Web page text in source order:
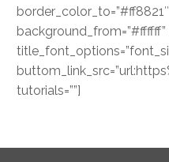
tutorials=””]